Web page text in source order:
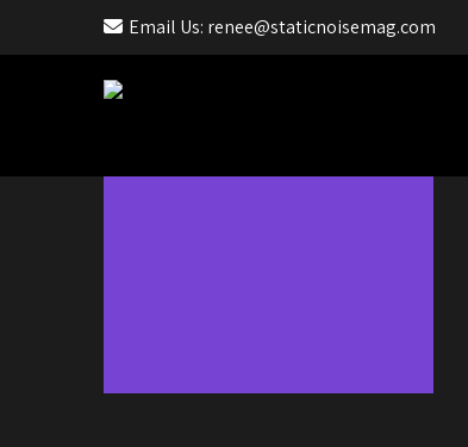
Email Us: renee@staticnoisemag.com
Month: